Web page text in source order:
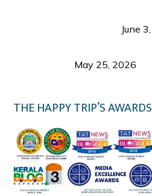
June
May 25, 2026
THE HAPPY TRIP’S